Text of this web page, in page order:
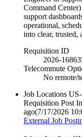
Command
support
operational,
into clear, trusted,
Requisition ID
2026-
Telecommute
No remote/
Job Locations
Requisition Post
ago(7/17/2026
External Job